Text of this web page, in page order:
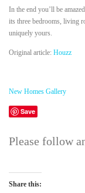
In the end you’ll be
its three bedrooms, living
uniquely yours.
Original article: Houzz
New Homes Gallery
Save
Please follow
Share this: